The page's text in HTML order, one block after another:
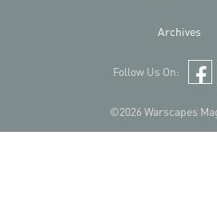
©2026 Warscapes
Archives
Follow Us On: